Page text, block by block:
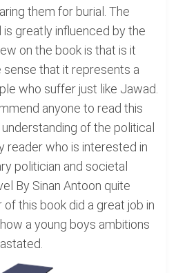
them for burial. The
greatly influenced by the
on the book is that is it
sense that it represents a
who suffer just like Jawad.
anyone to read this
of the political
reader who is interested in
politician and societal
By Sinan Antoon quite
this book did a great job in
a young boys ambitions